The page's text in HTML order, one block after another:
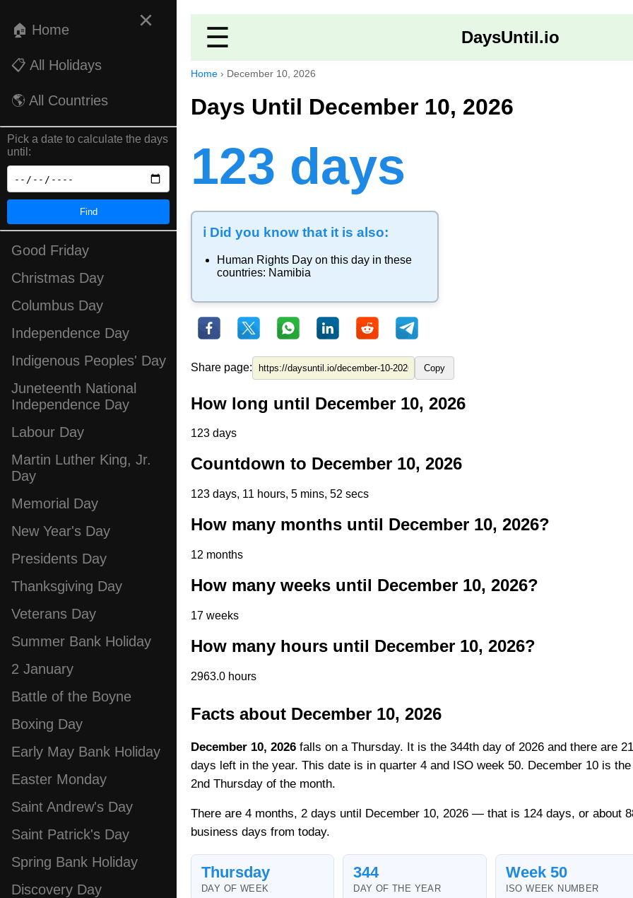
×
🏠 Home
📋 All Holidays
🌎 All Countries
Pick a date to calculate the days
until:
Find
Good Friday
Christmas Day
Columbus Day
Independence Day
Indigenous Peoples' Day
Juneteenth National
Independence Day
Labour Day
Martin Luther King, Jr.
Day
Memorial Day
New Year's Day
Presidents Day
Thanksgiving Day
Veterans Day
Summer Bank Holiday
2 January
Battle of the Boyne
Boxing Day
Early May Bank Holiday
Easter Monday
Saint Andrew's Day
Saint Patrick's Day
Spring Bank Holiday
Discovery Day
☰ DaysUntil.io
Home › December 10, 2026
Days Until December 10, 2026
123 days
ℹ️ Did you know that it is also:
Human Rights Day on this day in these
countries: Namibia
Share page: Copy
How long until December 10, 2026
123 days
Countdown to December 10, 2026
123 days, 11 hours, 5 mins, 52 secs
How many months until December 10, 2026?
12 months
How many weeks until December 10, 2026?
17 weeks
How many hours until December 10, 2026?
2963.0 hours
Facts about December 10, 2026
December 10, 2026 falls on a Thursday. It is the 344th day of 2026 and there are 21
days left in the year. This date is in quarter 4 and ISO week 50. December 10 is the
2nd Thursday of the month.
There are 4 months, 2 days until December 10, 2026 — that is 124 days, or about
business days from today.
Thursday
DAY OF WEEK
344
DAY OF THE YEAR
Week 50
ISO WEEK NUMBER